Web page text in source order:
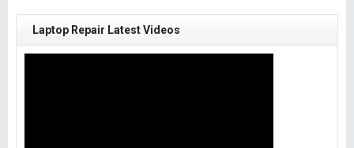
Laptop Repair Latest Videos